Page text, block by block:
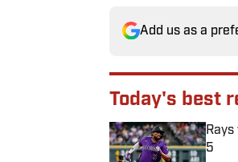
Add us as a
Today's best
5